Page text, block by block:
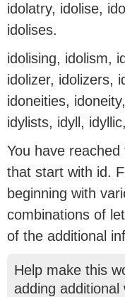
idolatry, idolise,
idolises.
idolising, idolism,
idolizer, idolizers,
idoneities,
idylists, idyll,
You have
that start with id.
beginning with
combinations of
of the additional
Help make this
adding